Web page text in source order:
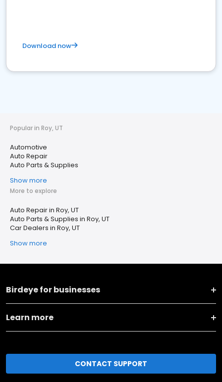
Download now
Popular in Roy, UT
Automotive
Auto Repair
Auto Parts & Supplies
Show more
More to explore
Auto Repair in Roy, UT
Auto Parts & Supplies in Roy, UT
Car Dealers in Roy, UT
Show more
Birdeye for businesses
Learn more
CONTACT SUPPORT